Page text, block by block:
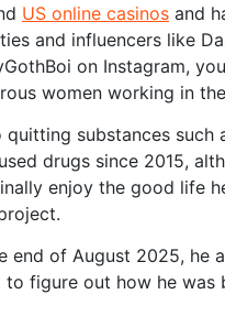
US online casinos and
and influencers like
on Instagram,
women working in
substances
drugs since 2015,
enjoy the good life
of August 2025, he
figure out how he